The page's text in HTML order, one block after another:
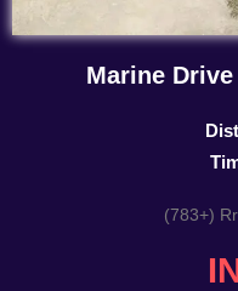
Marine
(783+)